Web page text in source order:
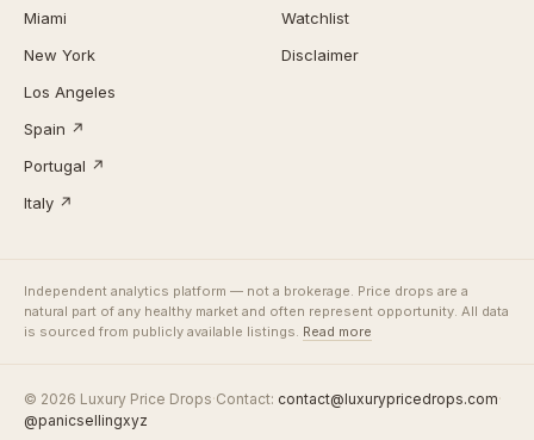
Miami
New York
Los Angeles
Spain ↗
Portugal ↗
Italy ↗
Watchlist
Disclaimer
Independent analytics platform — not a brokerage. Price drops are a
natural part of any healthy market and often represent opportunity. All data
is sourced from publicly available listings. Read more
© 2026 Luxury Price Drops·Contact: contact@luxurypricedrops.com·
@panicsellingxyz